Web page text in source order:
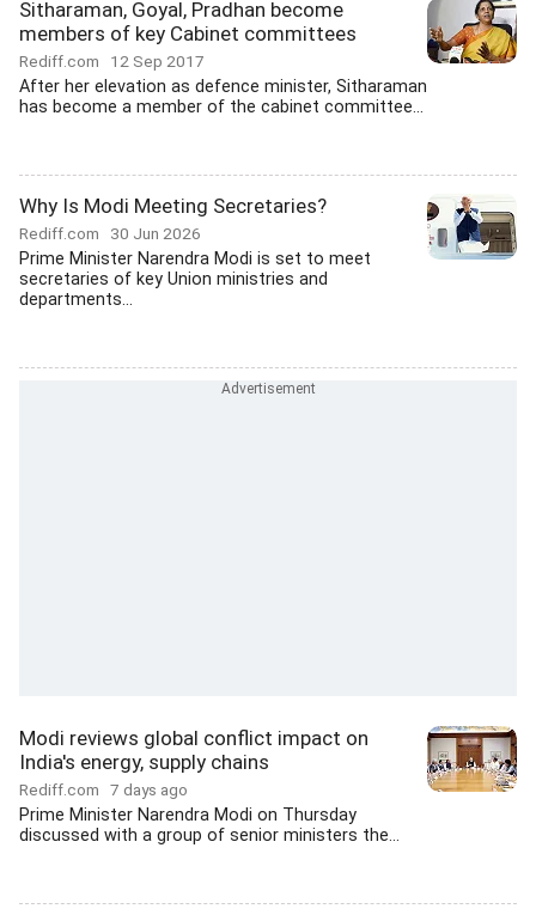
Sitharaman, Goyal, Pradhan become
members of key Cabinet committees
Rediff.com 12 Sep 2017
After her elevation as defence minister, Sitharaman
has become a member of the cabinet committee...
Why Is Modi Meeting Secretaries?
Rediff.com 30 Jun 2026
Prime Minister Narendra Modi is set to meet
secretaries of key Union ministries and
departments...
Modi reviews global conflict impact on
India's energy, supply chains
Rediff.com 7 days ago
Prime Minister Narendra Modi on Thursday
discussed with a group of senior ministers the...